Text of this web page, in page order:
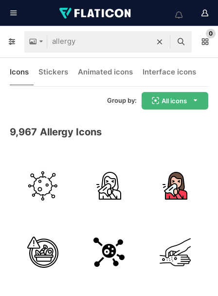
0
Icons Stickers Animated icons Interface icons
Group by: All icons
9,967 Allergy Icons